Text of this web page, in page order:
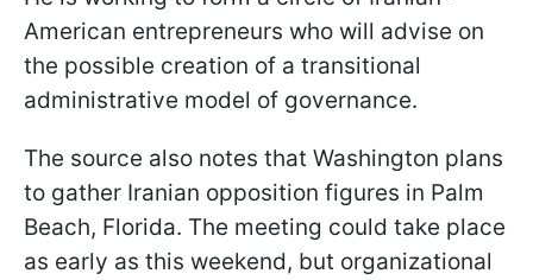
American entrepreneurs who will advise on
the possible creation of a transitional
administrative model of governance.
The source also notes that Washington plans
to gather Iranian opposition figures in Palm
Beach, Florida. The meeting could take place
as early as this weekend, but organizational